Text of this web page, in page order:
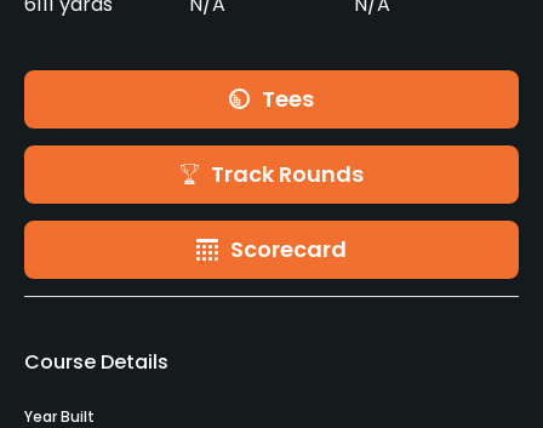
Tees
Track Rounds
Scorecard
Course Details
Year Built